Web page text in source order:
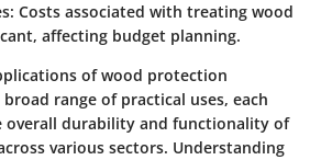
Costs associated with treating wood
affecting budget planning.
of wood protection
range of practical uses, each
durability and functionality of
various sectors. Understanding